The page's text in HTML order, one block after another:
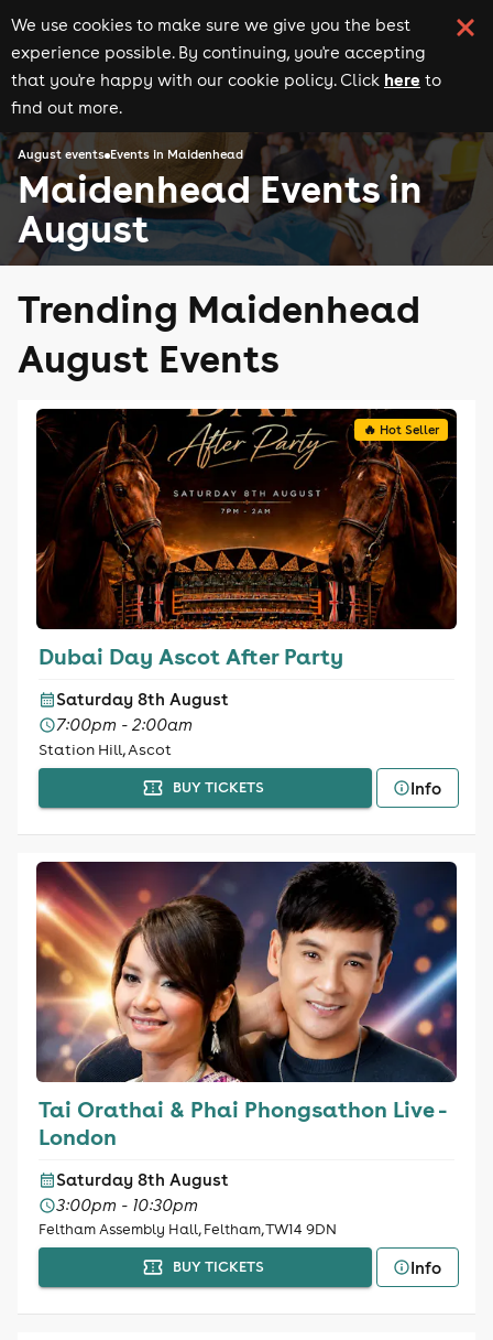
We use cookies to make sure we give you the best
experience possible. By continuing, you're accepting
that you're happy with our cookie policy. Click here to
find out more.
August events Events in Maidenhead
Maidenhead Events in
August
Trending Maidenhead
August Events
🔥 Hot Seller
Dubai Day Ascot After Party
Saturday 8th August
7:00pm - 2:00am
Station Hill, Ascot
BUY TICKETS Info
Tai Orathai & Phai Phongsathon Live -
London
Saturday 8th August
3:00pm - 10:30pm
Feltham Assembly Hall, Feltham, TW14 9DN
BUY TICKETS
Info